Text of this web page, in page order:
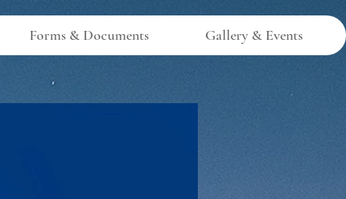
Forms & Documents Gallery & Events